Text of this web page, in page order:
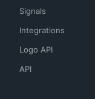
Signals
Integrations
Logo API
API